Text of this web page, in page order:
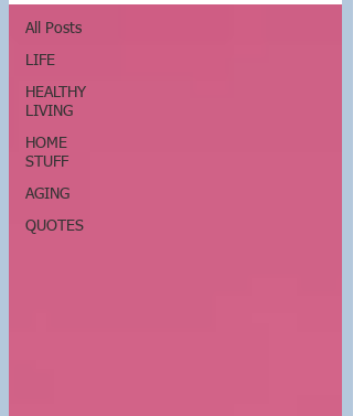
All Posts
LIFE
HEALTHY
LIVING
HOME
STUFF
AGING
QUOTES